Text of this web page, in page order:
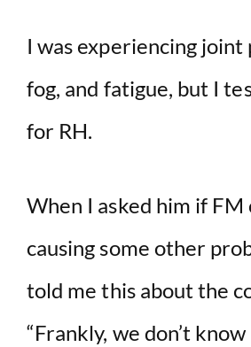
y
V
d
e
o
I was experiencing joint
fog, and fatigue, but I
for RH.
When I asked him if FM
causing some other
told me this about the
“Frankly, we don’t